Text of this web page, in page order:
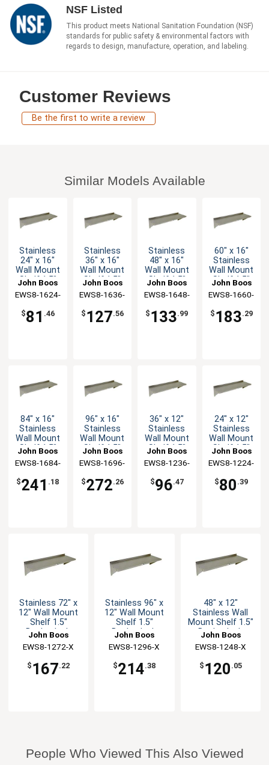
NSF Listed
This product meets National Sanitation Foundation (NSF)
standards for public safety & environmental factors with
regards to design, manufacture, operation, and labeling.
Customer Reviews
Be the first to write a review
Similar Models Available
Stainless
24" x 16"
Wall Mount
Shelf 1.5"
John Boos
EWS8-1624-
$81 .46
Stainless
36" x 16"
Wall Mount
Shelf 1.5"
John Boos
EWS8-1636-
$ 127.56
Stainless
48" x 16"
Wall Mount
Shelf 1.5"
John Boos
EWS8-1648-
$ 133.99
60" x 16"
Stainless
Wall Mount
Shelf 1.5"
John Boos
EWS8-1660-
$ 183.29
84" x 16"
Stainless
Wall Mount
Shelf 1.5"
John Boos
EWS8-1684-
$241 .18
96" x 16"
Stainless
Wall Mount
Shelf 1.5"
John Boos
EWS8-1696-
$272.26
36" x 12"
Stainless
Wall Mount
Shelf 1.5"
John Boos
EWS8-1236-
$96.47
24" x 12"
Stainless
Wall Mount
Shelf 1.5"
John Boos
EWS8-1224-
$80 .39
Stainless 72" x
12" Wall Mount
Shelf 1.5"
Backsplash
John Boos
EWS8-1272-X
$ 167.22
Stainless 96" x
12" Wall Mount
Shelf 1.5"
Backsplash
John Boos
EWS8-1296-X
$214.38
48" x 12"
Stainless Wall
Mount Shelf 1.5"
Backsplash
John Boos
EWS8-1248-X
$ 120 .05
People Who Viewed This Also Viewed